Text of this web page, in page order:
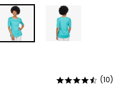
Rated
(10)